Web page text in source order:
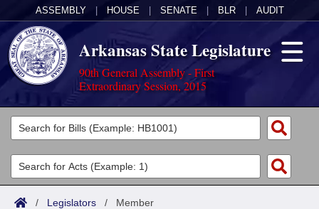
ASSEMBLY HOUSE SENATE BLR AUDIT
Arkansas State Legislature
90th General Assembly - First
Extraordinary Session, 2015
Legislators
List All
Search
Committees
Joint
Acts
/ Legislators / Member